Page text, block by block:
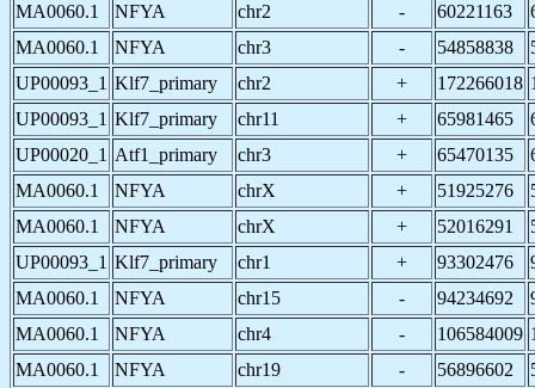
MA0060.1
NFYA chr2 - 60221163
MA0060.1
NFYA chr3 - 54858838
UP00093_1 Klf7_primary chr2 + 172266018
UP00093_1 Klf7_primary chr11 + 65981465
UP00020_1 Atf1_primary chr3 + 65470135
MA0060.1
NFYA chrX + 51925276
MA0060.1
NFYA chrX + 52016291
UP00093_1 Klf7_primary chr1 + 93302476
MA0060.1
NFYA chr15 - 94234692
MA0060.1
NFYA chr4 - 106584009
MA0060.1
NFYA chr19 - 56896602